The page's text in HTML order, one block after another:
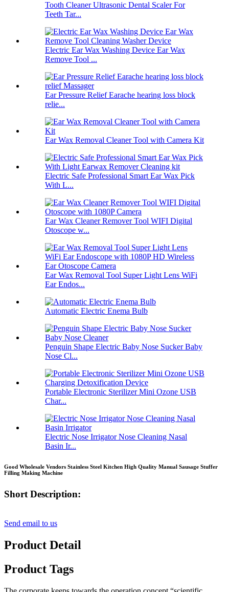
Tooth Cleaner Ultrasonic Dental Scaler For
Teeth Tar...
Electric Ear Wax Washing Device Ear Wax
Remove Tool ...
Ear Pressure Relief Earache hearing loss block
relie...
Ear Wax Removal Cleaner Tool with Camera Kit
Electric Safe Professional Smart Ear Wax Pick
With L...
Ear Wax Cleaner Remover Tool WIFI Digital
Otoscope w...
Ear Wax Removal Tool Super Light Lens WiFi
Ear Endos...
Automatic Electric Enema Bulb
Penguin Shape Electric Baby Nose Sucker Baby
Nose Cl...
Portable Electronic Sterilizer Mini Ozone USB
Char...
Electric Nose Irrigator Nose Cleaning Nasal
Basin Ir...
Good Wholesale Vendors Stainless Steel Kitchen High Quality Manual Sausage Stuffer
Filling Making Machine
Short Description:
Send email to us
Product Detail
Product Tags